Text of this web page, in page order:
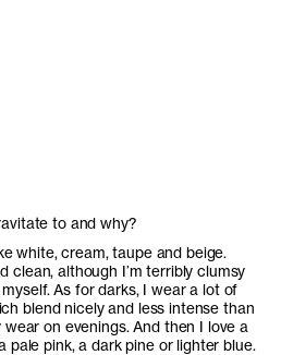
to and why?
white, cream, taupe and beige.
clean, although I’m terribly clumsy
As for darks, I wear a lot of
blend nicely and less intense than
on evenings. And then I love a
pale pink, a dark pine or lighter blue.